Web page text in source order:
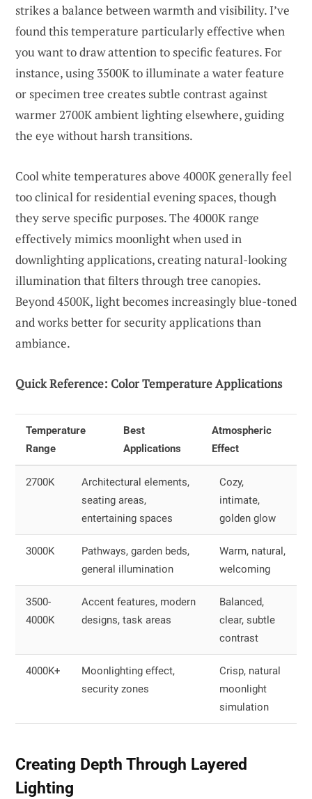
strikes a balance between warmth and visibility. I’ve
found this temperature particularly effective when
you want to draw attention to specific features. For
instance, using 3500K to illuminate a water feature
or specimen tree creates subtle contrast against
warmer 2700K ambient lighting elsewhere, guiding
the eye without harsh transitions.
Cool white temperatures above 4000K generally feel
too clinical for residential evening spaces, though
they serve specific purposes. The 4000K range
effectively mimics moonlight when used in
downlighting applications, creating natural-looking
illumination that filters through tree canopies.
Beyond 4500K, light becomes increasingly blue-toned
and works better for security applications than
ambiance.
Quick Reference: Color Temperature Applications
Temperature
Range
Best
Applications
Atmospheric
Effect
2700K
Architectural elements,
seating areas,
entertaining spaces
Cozy,
intimate,
golden glow
3000K
Pathways, garden beds,
general illumination
Warm, natural,
welcoming
3500-
4000K
Accent features, modern
designs, task areas
Balanced,
clear, subtle
contrast
4000K+
Moonlighting effect,
security zones
Crisp, natural
moonlight
simulation
Creating Depth Through Layered
Lighting